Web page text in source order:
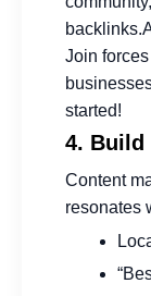
backlinks.
Join
started!
4. Build
Content
resonates